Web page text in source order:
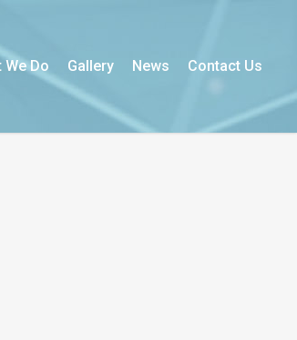
We Do Gallery News Contact Us